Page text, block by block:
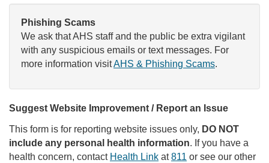
Phishing Scams
We ask that AHS staff and the public be extra vigilant
with any suspicious emails or text messages. For
more information visitAHS & Phishing Scams.
Suggest Website Improvement / Report an Issue
This form is for reporting website issues only, DO NOT
include any personal health information. If you have a
health concern, contact Health Link at811 or see our other